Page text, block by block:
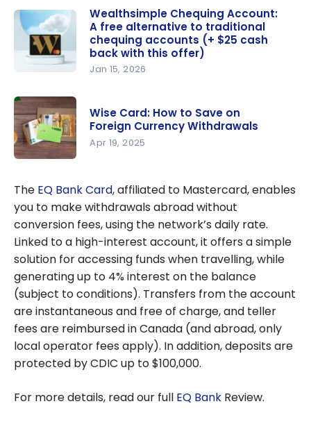
ple
Chequing
Account: A
free
to
traditional
chequing
accounts
(+ $25
cash back
with this
offer)
Wealthsimple Chequing Account:
A free alternative to traditional
chequing accounts (+ $25 cash
back with this offer)
Jan 15, 2026
How to
Save on
Foreign
Currency
Withdrawal
s
Wise Card: How to Save on
Foreign Currency Withdrawals
Apr 19, 2025
The EQ Bank Card, affiliated to Mastercard, enables
you to make withdrawals abroad without
conversion fees, using the network’s daily rate.
Linked to a high-interest account, it offers a simple
solution for accessing funds when travelling, while
generating up to 4% interest on the balance
(subject to conditions). Transfers from the account
are instantaneous and free of charge, and teller
fees are reimbursed in Canada (and abroad, only
local operator fees apply). In addition, deposits are
protected by CDIC up to $100,000.
For more details, read our full EQ Bank Review.